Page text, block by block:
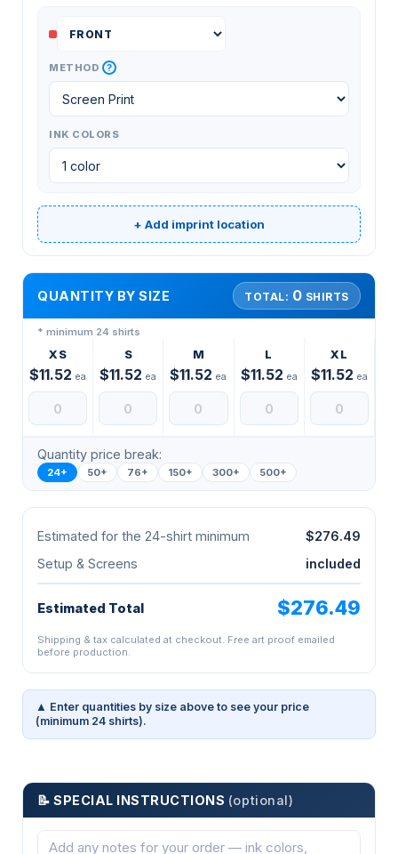
METHOD ?
INK COLORS
+ Add imprint location
QUANTITY BY SIZE TOTAL: 0 SHIRTS
* minimum 24 shirts
XS
$11.52 ea
S
$11.52 ea
M
$11.52 ea
L
$11.52 ea
XL
$11.52 ea
Quantity price break:
24+ 50+ 76+ 150+ 300+ 500+
Estimated for the 24-shirt minimum
$276.49
Setup & Screens
included
Estimated Total $276.49
Shipping & tax calculated at checkout. Free art proof emailed
before production.
▲ Enter quantities by size above to see your price
(minimum 24 shirts).
📝 SPECIAL INSTRUCTIONS (optional)